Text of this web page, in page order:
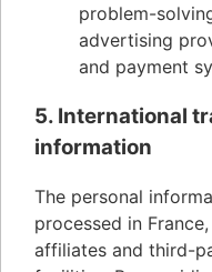
problem-
advertising
and payment
5. International
information
The personal
processed in
affiliates and third-